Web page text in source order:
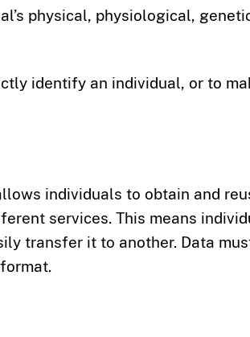
physical, physiological,
identify an individual, or to
individuals to obtain and
services. This means
transfer it to another. Data